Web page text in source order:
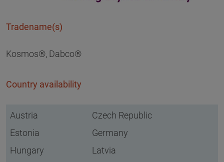
Tradename(s)
Kosmos®, Dabco®
Country availability
Austria
Czech Republic
Estonia
Germany
Hungary
Latvia